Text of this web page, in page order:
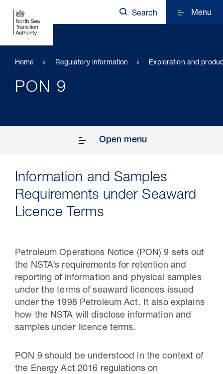
30 Jul 2026
Search Menu
Home Regulatory information Exploration and
PON 9
Open menu
Information and Samples
Requirements under Seaward
Licence Terms
Petroleum Operations Notice (PON) 9 sets out
the NSTA’s requirements for retention and
reporting of information and physical samples
under the terms of seaward licences issued
under the 1998 Petroleum Act. It also explains
how the NSTA will disclose information and
samples under licence terms.
PON 9 should be understood in the context of
the Energy Act 2016 regulations on